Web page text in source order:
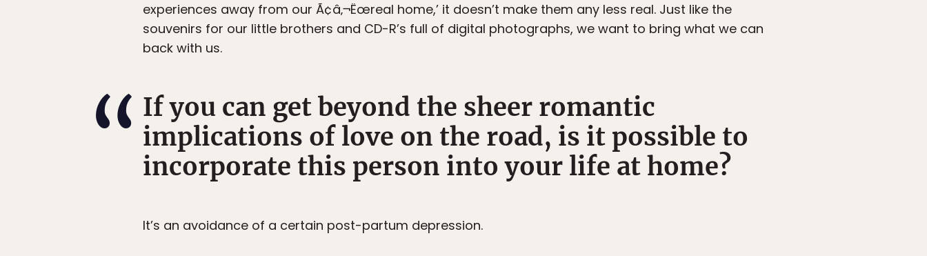
experiences away from our Ã¢â‚¬Ëœreal home,’ it doesn’t make them any less real. Just like the
souvenirs for our little brothers and CD-R’s full of digital photographs, we want to bring what we can
back with us.
If you can get beyond the sheer romantic
implications of love on the road, is it possible to
incorporate this person into your life at home?
It’s an avoidance of a certain post-partum depression.